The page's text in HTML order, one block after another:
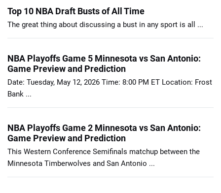
Top 10 NBA Draft Busts of All Time
The great thing about discussing a bust in any sport is all ...
NBA Playoffs Game 5 Minnesota vs San Antonio:
Game Preview and Prediction
Date: Tuesday, May 12, 2026 Time: 8:00 PM ET Location: Frost
Bank ...
NBA Playoffs Game 2 Minnesota vs San Antonio:
Game Preview and Prediction
This Western Conference Semifinals matchup between the
Minnesota Timberwolves and San Antonio ...